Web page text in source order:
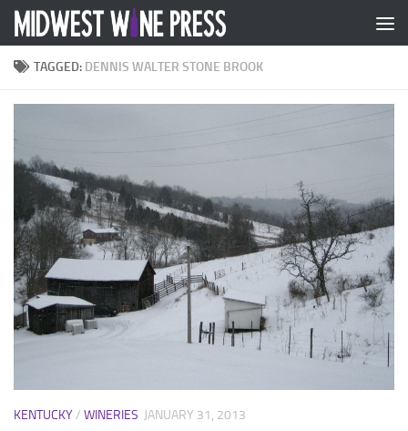
Skip to content
TAGGED: DENNIS WALTER STONE BROOK
KENTUCKY/ WINERIES JANUARY 31, 2013